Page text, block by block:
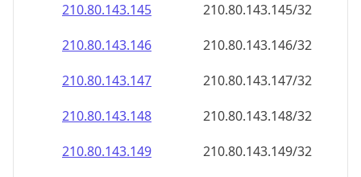
210.80.143.145
210.80.143.145/32
210.80.143.146
210.80.143.146/32
210.80.143.147
210.80.143.147/32
210.80.143.148
210.80.143.148/32
210.80.143.149
210.80.143.149/32